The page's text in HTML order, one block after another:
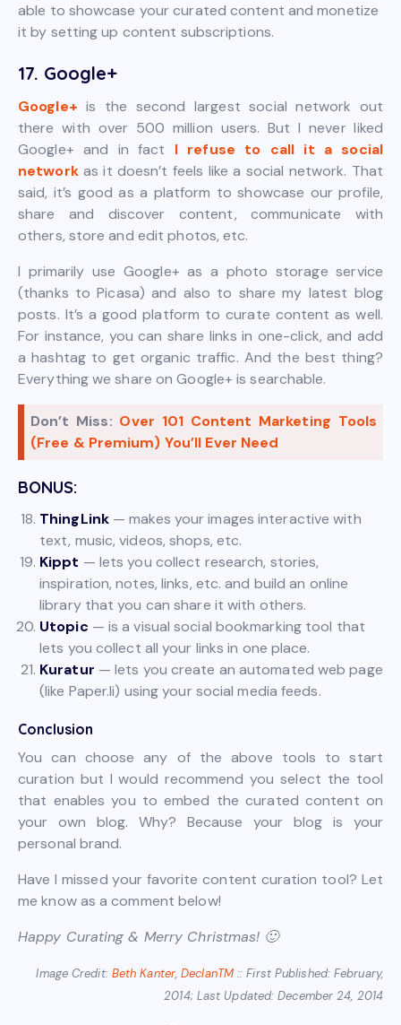
able to showcase your curated content and monetize
it by setting up content subscriptions.
17. Google+
Google+ is the second largest social network out
there with over 500 million users. But I never liked
Google+ and in fact I refuse to call it a social
networkas it doesn’t feels like a social network. That
said, it’s good as a platform to showcase our profile,
share and discover content, communicate with
others, store and edit photos, etc.
I primarily use Google+ as a photo storage service
(thanks to Picasa) and also to share my latest blog
posts. It’s a good platform to curate content as well.
For instance, you can share links in one-click, and add
a hashtag to get organic traffic. And the best thing?
Everything we share on Google+ is searchable.
Don’t Miss: Over 101 Content Marketing Tools
(Free & Premium) You’ll Ever Need
BONUS:
ThingLink— makes your images interactive with
text, music, videos, shops, etc.
Kippt — lets you collect research, stories,
inspiration, notes, links, etc. and build an online
library that you can share it with others.
Utopic — is a visual social bookmarking tool that
lets you collect all your links in one place.
Kuratur — lets you create an automated web page
(like Paper.li) using your social media feeds.
Conclusion
You can choose any of the above tools to start
curation but I would recommend you select the tool
that enables you to embed the curated content on
your own blog. Why? Because your blog is your
personal brand.
Have I missed your favorite content curation tool? Let
me know as a comment below!
Happy Curating & Merry Christmas! 🙂
Image Credit: Beth Kanter,DeclanTM:: First Published: February,
2014; Last Updated: December 24, 2014